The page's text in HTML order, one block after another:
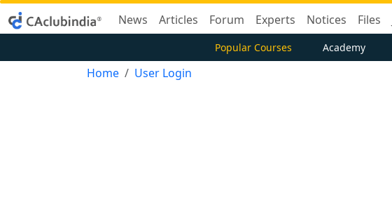
News Articles Forum Experts Notices Files
Popular Courses Academy
Home User Login